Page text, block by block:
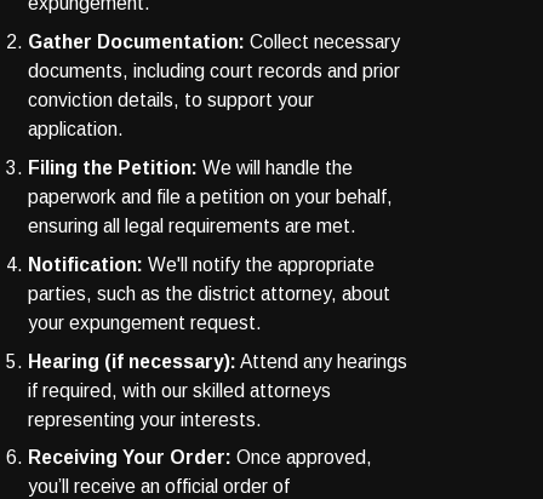
Gather Documentation: Collect necessary
documents, including court records and prior
conviction details, to support your
application.
Filing the Petition: We will handle the
paperwork and file a petition on your behalf,
ensuring all legal requirements are met.
Notification: We'll notify the appropriate
parties, such as the district attorney, about
your expungement request.
Hearing (if necessary): Attend any hearings
if required, with our skilled attorneys
representing your interests.
Receiving Your Order: Once approved,
you’ll receive an official order of